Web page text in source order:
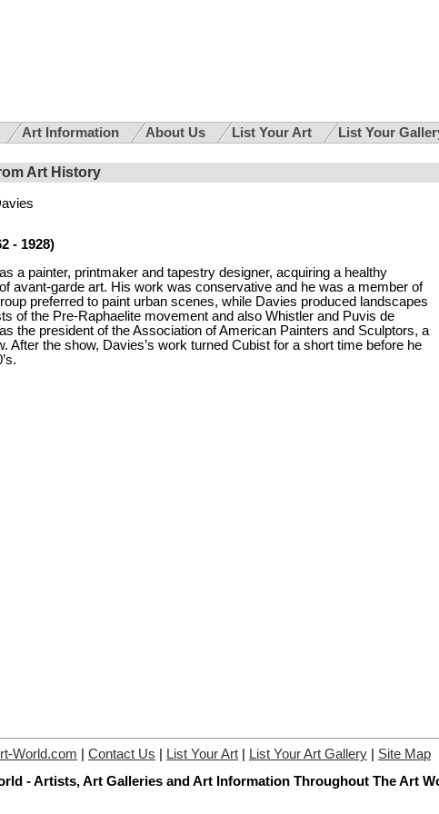
Art Information About Us List Your Art List Your
Art History
- 1928)
a painter, printmaker and tapestry designer, acquiring a healthy
avant-garde art. His work was conservative and he was a member of
preferred to paint urban scenes, while Davies produced landscapes
of the Pre-Raphaelite movement and also Whistler and Puvis de
the president of the Association of American Painters and Sculptors, a
After the show, Davies’s work turned Cubist for a short time before he
World.com Contact Us List Your Art List Your Art Gallery
Site Map
- Artists, Art Galleries and Art Information Throughout The Art